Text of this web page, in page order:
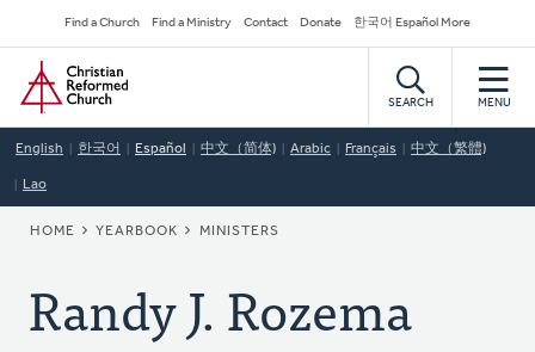
to
main
content
Secondary
Navigation
Find a Church Find a Ministry Contact Donate 한국어 Español More
Home
SEARCH MENU
English 한국어 Español 中文（简体) Arabic Français 中文（繁體)
Lao
BREADCRUMB
HOME YEARBOOK MINISTERS
Randy J. Rozema